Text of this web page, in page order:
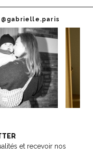
@gabrielle.paris
et recevoir nos